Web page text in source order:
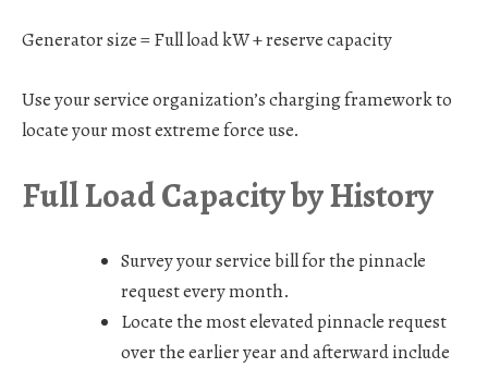
Generator size = Full load kW + reserve capacity
Use your service organization’s charging framework to
locate your most extreme force use.
Full Load Capacity by History
Survey your service bill for the pinnacle
request every month.
Locate the most elevated pinnacle request
over the earlier year and afterward include